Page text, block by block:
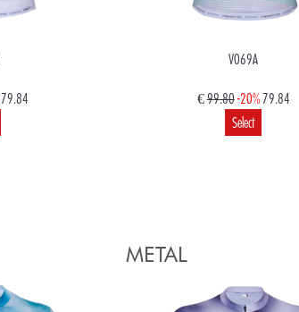
79.84
V069A
€99.80-20%79.84
Select
METAL